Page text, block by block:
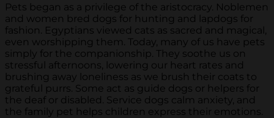
Pets began as a privilege of the aristocracy. Noblemen
and women bred dogs for hunting and lapdogs for
fashion. Egyptians viewed cats as sacred and magical,
even worshipping them. Today, many of us have pets
simply for the companionship. They soothe us on
stressful afternoons, lowering our heart rates and
brushing away loneliness as we brush their coats to
grateful purrs. Some act as guide dogs or helpers for
the deaf or disabled. Service dogs calm anxiety, and
the family pet helps children express their emotions.